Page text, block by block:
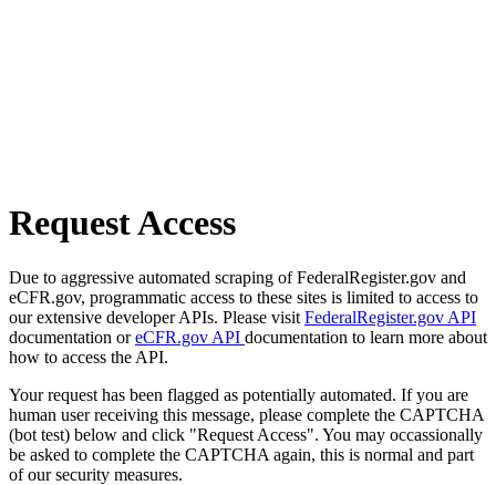
Request Access
Due to aggressive automated scraping of FederalRegister.gov and
eCFR.gov, programmatic access to these sites is limited to access to
our extensive developer APIs. Please visit FederalRegister.gov API
documentation oreCFR.gov API documentation to learn more about
how to access the API.
Your request has been flagged as potentially automated. If you are
human user receiving this message, please complete the CAPTCHA
(bot test) below and click "Request Access". You may occassionally
be asked to complete the CAPTCHA again, this is normal and part
of our security measures.